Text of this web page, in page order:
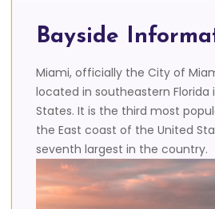
Bayside
Miami, officially the City of
located in southeastern Florida
States. It is the third most
the East coast of the United
seventh largest in the country.